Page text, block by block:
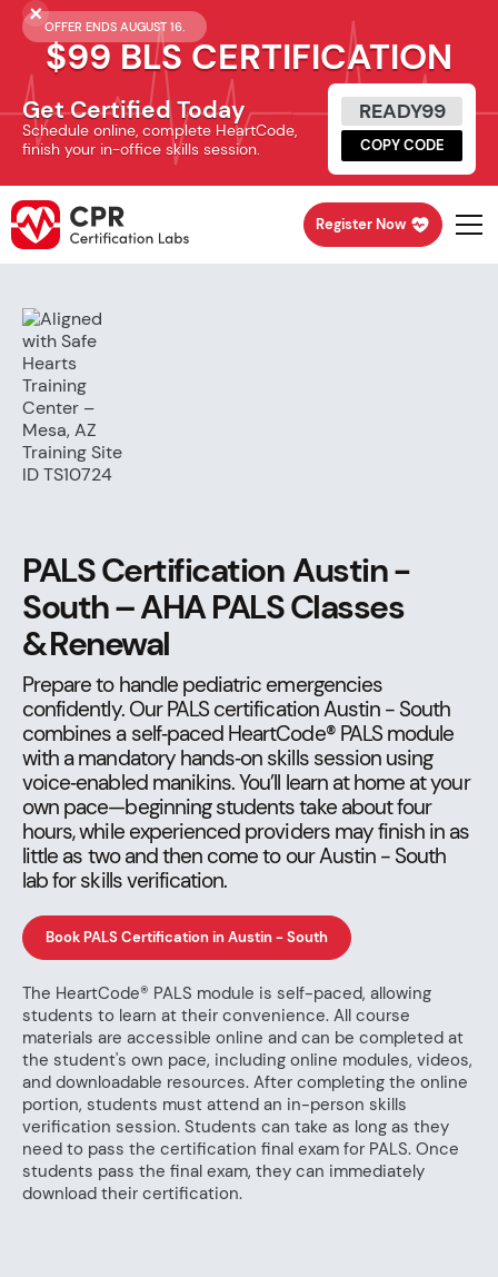
OFFER ENDS AUGUST 16.
$99 BLS CERTIFICATION
Get Certified Today
Schedule online, complete HeartCode,
finish your in-office skills session.
READY99
COPY CODE
Register Now
PALS Certification Austin -
South – AHA PALS Classes
& Renewal
Prepare to handle pediatric emergencies
confidently. Our PALS certification Austin - South
combines a self‑paced HeartCode® PALS module
with a mandatory hands‑on skills session using
voice‑enabled manikins. You’ll learn at home at your
own pace—beginning students take about four
hours, while experienced providers may finish in as
little as two and then come to our Austin - South
lab for skills verification.
Book PALS Certification in Austin - South
The HeartCode® PALS module is self-paced, allowing
students to learn at their convenience. All course
materials are accessible online and can be completed at
the student's own pace, including online modules, videos,
and downloadable resources. After completing the online
portion, students must attend an in-person skills
verification session. Students can take as long as they
need to pass the certification final exam for PALS. Once
students pass the final exam, they can immediately
download their certification.